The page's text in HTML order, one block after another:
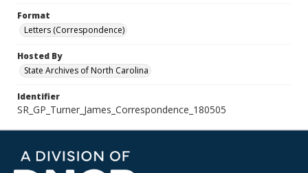
Format
Letters (Correspondence)
Hosted By
State Archives of North Carolina
Identifier
SR_GP_Turner_James_Correspondence_180505